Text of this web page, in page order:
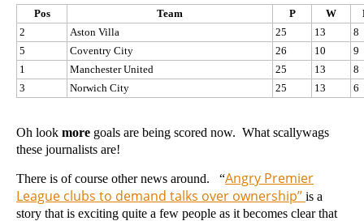
Pos Team P W
2
Aston Villa 25 13
8
5
Coventry City 26 10
9
1
Manchester United 25 13
8
3
Norwich City 25 13 6
Oh look more goals are being scored now. What scallywags
these journalists are!
There is of course other news around. “Angry Premier
League clubs to demand talks over ownership” is a
story that is exciting quite a few people as it becomes clear that